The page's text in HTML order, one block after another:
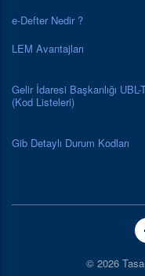
e-Defter Nedir ?
LEM Avantajları
Gelir İdaresi Başkanlığı UBL-
(Kod Listeleri)
Gib Detaylı Durum Kodları
© 2026